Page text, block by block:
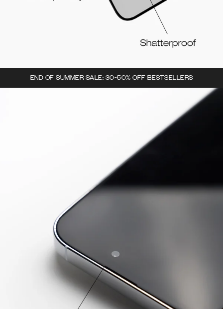
END OF SUMMER SALE: 30-50% OFF BESTSELLERS